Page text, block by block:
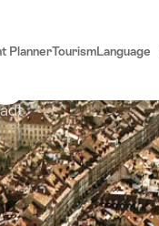
PlannerTourismLanguage